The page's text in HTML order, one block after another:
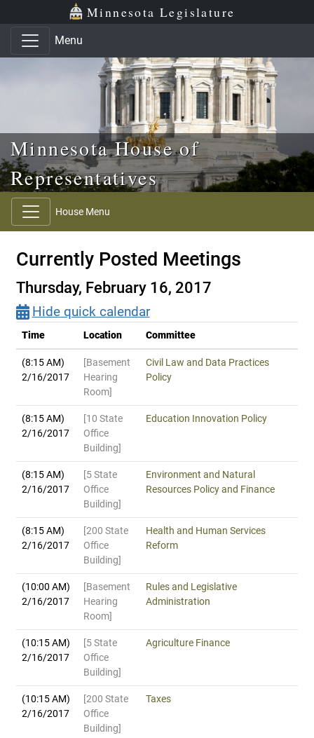
Skip to main content
Skip to office menu Minnesota Legislature
Menu
Minnesota House of
Representatives
House Menu
Currently Posted Meetings
Thursday, February 16, 2017
Hide quick calendar
Time Location Committee
(8:15 AM)
2/16/2017
[Basement
Hearing
Room]
Civil Law and Data Practices
Policy
(8:15 AM)
2/16/2017
[10 State
Office
Building]
Education Innovation Policy
(8:15 AM)
2/16/2017
[5 State
Office
Building]
Environment and Natural
Resources Policy and Finance
(8:15 AM)
2/16/2017
[200 State
Office
Building]
Health and Human Services
Reform
(10:00 AM)
2/16/2017
[Basement
Hearing
Room]
Rules and Legislative
Administration
(10:15 AM)
2/16/2017
[5 State
Office
Building]
Agriculture Finance
(10:15 AM)
2/16/2017
[200 State
Office
Building]
Taxes